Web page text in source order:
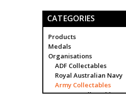
CATEGORIES
Products
Medals
Organisations
ADF Collectables
Royal Australian Navy
Army Collectables